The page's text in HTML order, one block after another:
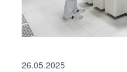
26.05.2025